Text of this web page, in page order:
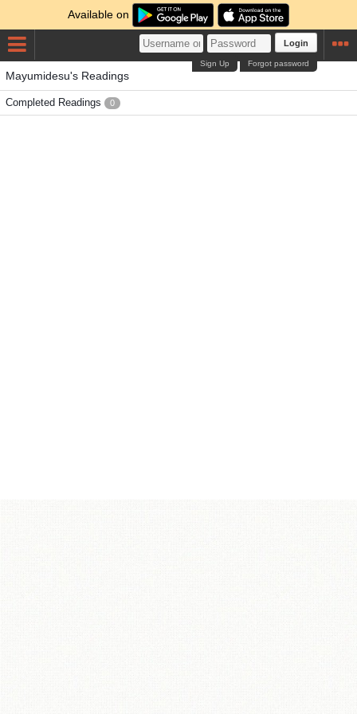
Available on
Login
Forgot password
Sign Up
Mayumidesu's Readings
Completed Readings 0